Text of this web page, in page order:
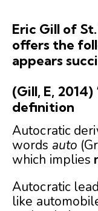
Eric Gill of
offers the
appears
(Gill, E,
definition
Autocratic
words auto
which implies
Autocratic
like